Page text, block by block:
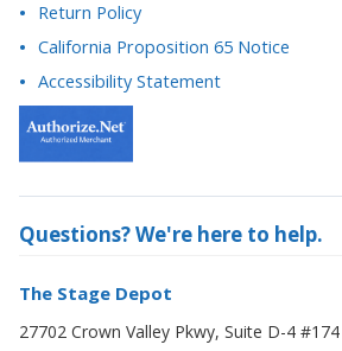
Return Policy
California Proposition 65 Notice
Accessibility Statement
Questions? We're here to help.
The Stage Depot
27702 Crown Valley Pkwy, Suite D-4 #174